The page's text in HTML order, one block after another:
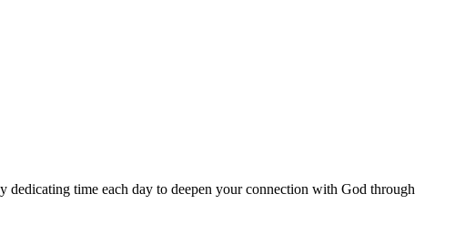
time each day to deepen your connection with God through